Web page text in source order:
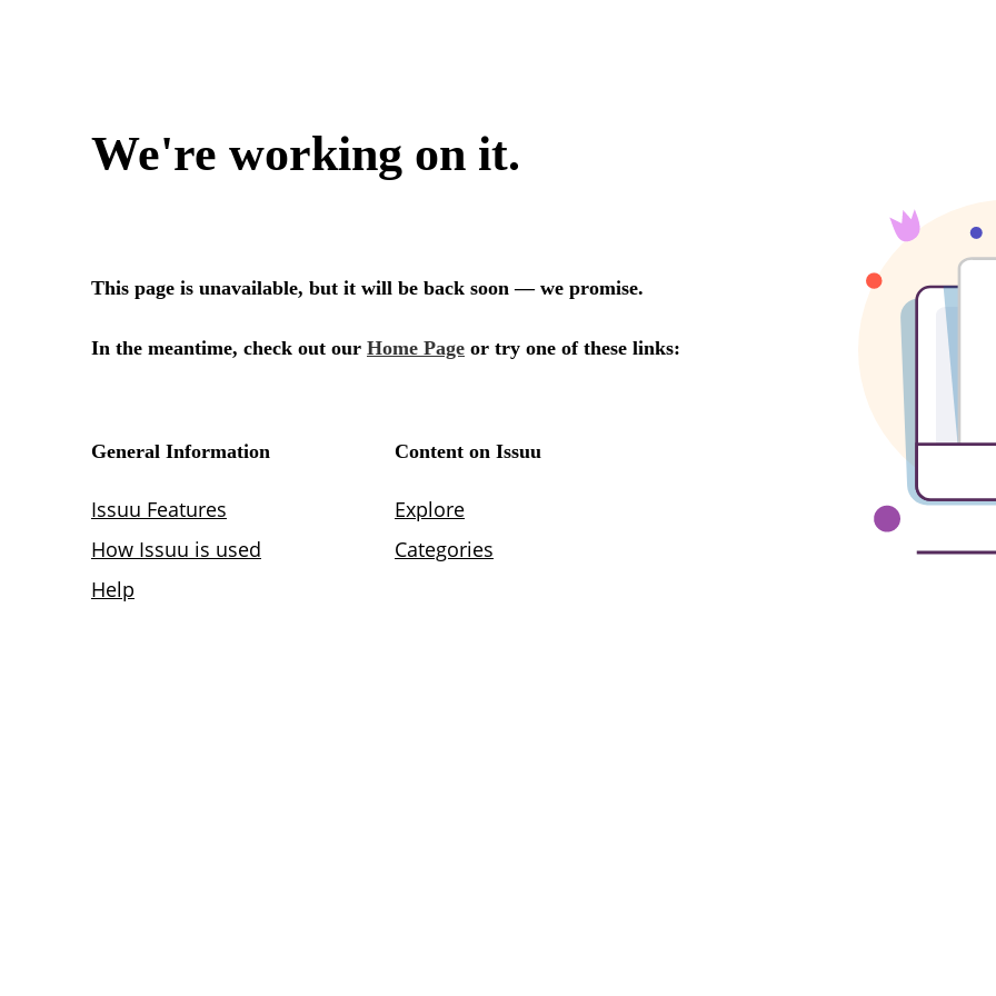
We're working on it.
This page is unavailable, but it will be back soon — we promise.
In the meantime, check out our Home Page or try one of these links:
General Information
Issuu Features
How Issuu is used
Help
Content on Issuu
Explore
Categories